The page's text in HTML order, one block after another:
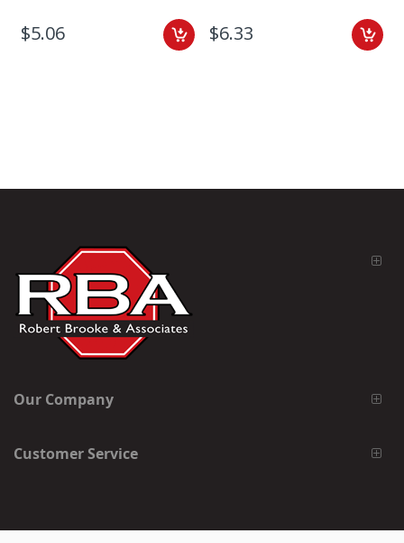
$5.06 $6.33
Our Company
Customer Service